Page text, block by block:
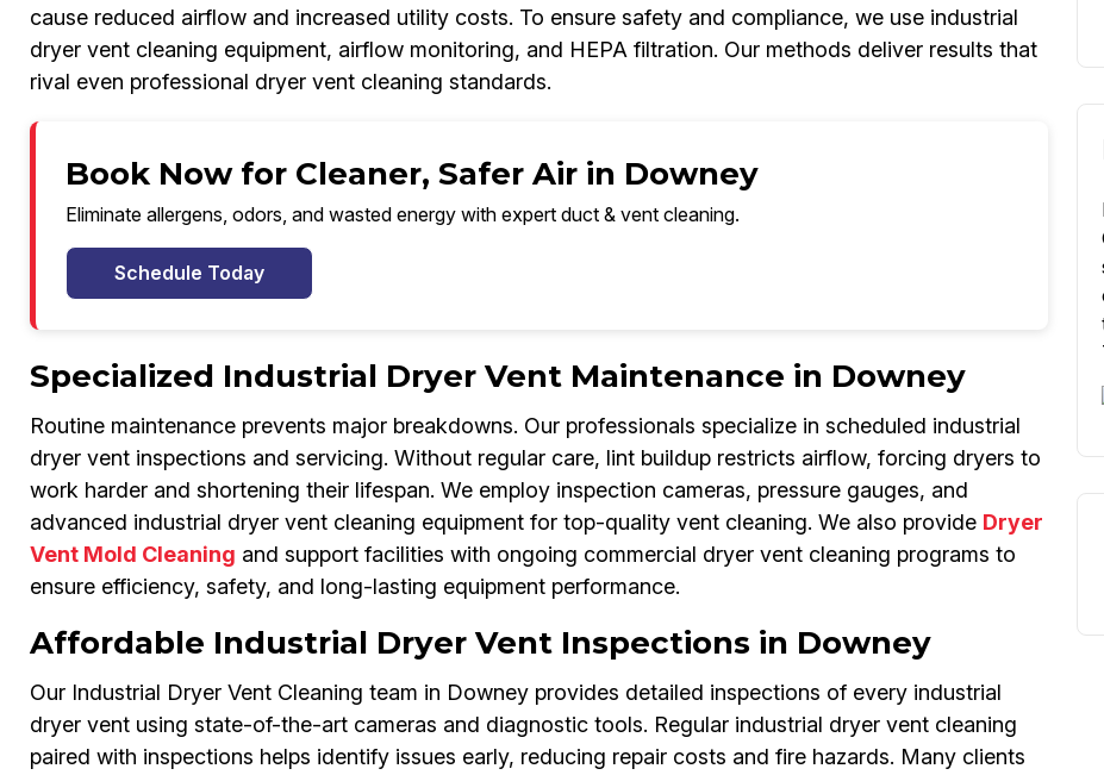
cause reduced airflow and increased utility costs. To ensure safety and compliance, we use industrial
dryer vent cleaning equipment, airflow monitoring, and HEPA filtration. Our methods deliver results that
rival even professional dryer vent cleaning standards.
Book Now for Cleaner, Safer Air in Downey
Eliminate allergens, odors, and wasted energy with expert duct & vent cleaning.
Schedule Today
Specialized Industrial Dryer Vent Maintenance in Downey
Routine maintenance prevents major breakdowns. Our professionals specialize in scheduled industrial
dryer vent inspections and servicing. Without regular care, lint buildup restricts airflow, forcing dryers to
work harder and shortening their lifespan. We employ inspection cameras, pressure gauges, and
advanced industrial dryer vent cleaning equipment for top-quality vent cleaning. We also provide Dryer
Vent Mold Cleaning and support facilities with ongoing commercial dryer vent cleaning programs to
ensure efficiency, safety, and long-lasting equipment performance.
Affordable Industrial Dryer Vent Inspections in Downey
Our Industrial Dryer Vent Cleaning team in Downey provides detailed inspections of every industrial
dryer vent using state-of-the-art cameras and diagnostic tools. Regular industrial dryer vent cleaning
paired with inspections helps identify issues early, reducing repair costs and fire hazards. Many clients